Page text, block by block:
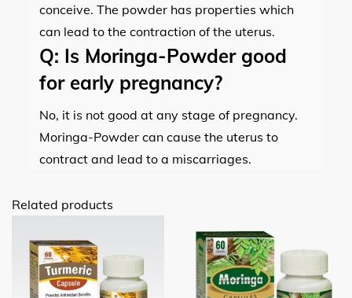
conceive. The powder has properties which
can lead to the contraction of the uterus.
Q: Is Moringa-Powder good
for early pregnancy?
No, it is not good at any stage of pregnancy.
Moringa-Powder can cause the uterus to
contract and lead to a miscarriages.
Related products